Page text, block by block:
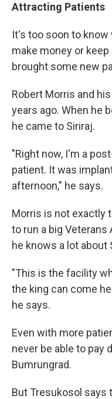
Attracting Patients
It's too soon to know
make money or
brought some new
Robert Morris and
years ago. When he
he came to Siriraj.
"Right now, I'm a
patient. It was
afternoon," he says.
Morris is not exactly
to run a big Veterans
he knows a lot about
"This is the facility
the king can come
he says.
Even with more
never be able to pay
Bumrungrad.
But Tresukosol says